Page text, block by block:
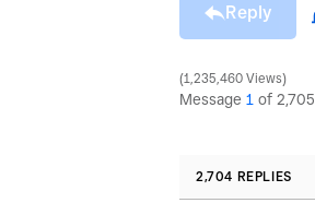
Reply
1,235,460 Views
Message 1 of 2,705
2,704 REPLIES